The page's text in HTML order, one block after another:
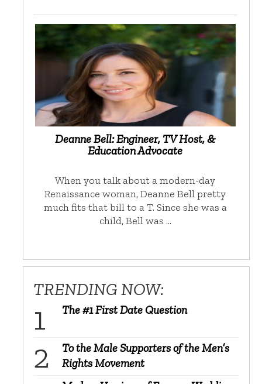
Deanne Bell: Engineer, TV Host, &
Education Advocate
When you talk about a modern-day
Renaissance woman, Deanne Bell pretty
much fits that bill to a T. Since she was a
child, Bell was …
TRENDING NOW:
The #1 First Date Question
To the Male Supporters of the Men’s
Rights Movement